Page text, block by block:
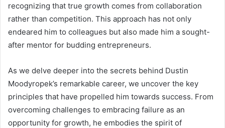
recognizing that true growth comes from collaboration
rather than competition. This approach has not only
endeared him to colleagues but also made him a sought-
after mentor for budding entrepreneurs.
As we delve deeper into the secrets behind Dustin
Moodyropek’s remarkable career, we uncover the key
principles that have propelled him towards success. From
overcoming challenges to embracing failure as an
opportunity for growth, he embodies the spirit of